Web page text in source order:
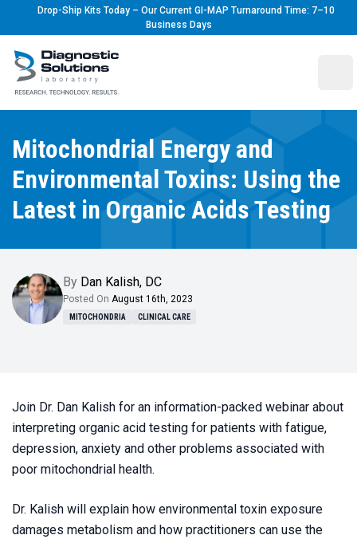
Drop-Ship Kits Today – Our Current GI-MAP Turnaround Time: 7–10
Business Days
Diagnostic Solutions Laboratory
Mitochondrial Energy and
Environmental Toxins: Using the
Latest in Organic Acids Testing
By Dan Kalish, DC
Posted On August 16th, 2023
MITOCHONDRIA CLINICAL CARE
Join Dr. Dan Kalish for an information-packed webinar about
interpreting organic acid testing for patients with fatigue,
depression, anxiety and other problems associated with
poor mitochondrial health.
Dr. Kalish will explain how environmental toxin exposure
damages metabolism and how practitioners can use the